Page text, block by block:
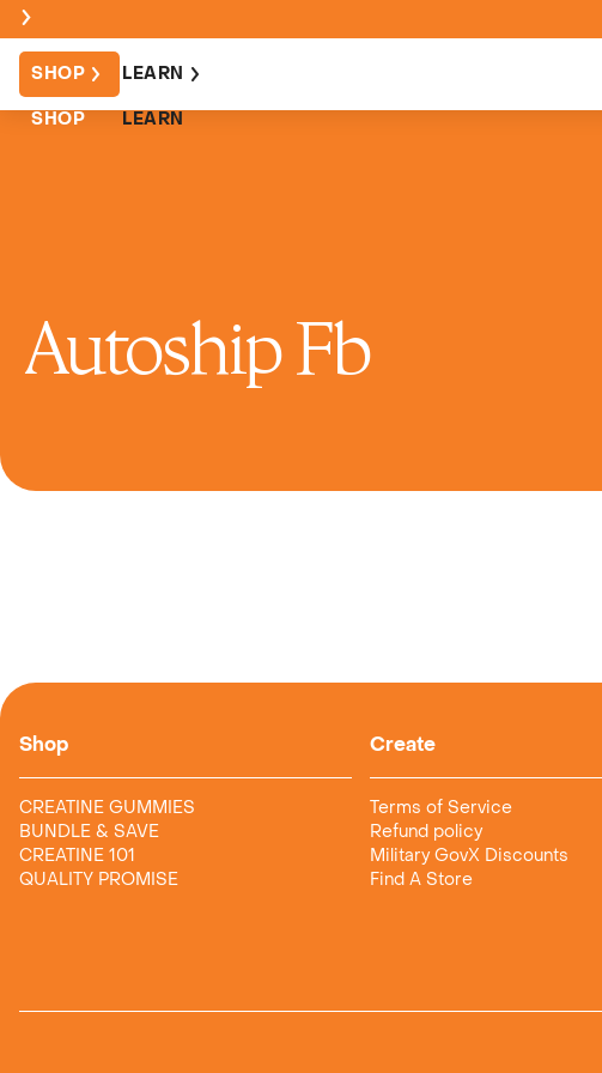
SHOP
SHOP
LEARN
LEARN
Autoship Fb
Shop
CREATINE GUMMIES
BUNDLE & SAVE
CREATINE 101
QUALITY PROMISE
Create
Terms of Service
Refund policy
Military GovX Discounts
Find A Store